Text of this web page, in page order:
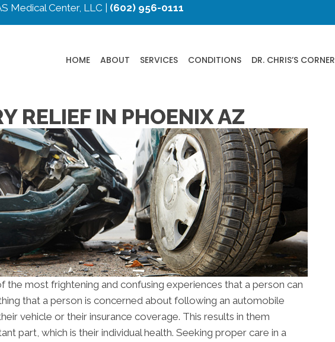
Medical Center, LLC | (602) 956-0111
HOME ABOUT SERVICES CONDITIONS DR. CHRIS’S CORNER
RELIEF IN PHOENIX AZ
the most frightening and confusing experiences that a person can
that a person is concerned about following an automobile
vehicle or their insurance coverage. This results in them
part, which is their individual health. Seeking proper care in a